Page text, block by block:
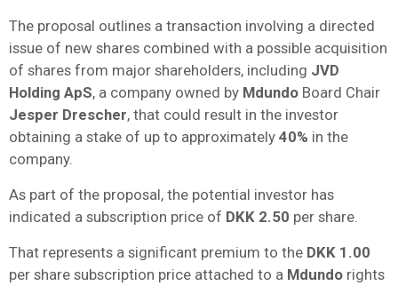
The proposal outlines a transaction involving a directed
issue of new shares combined with a possible acquisition
of shares from major shareholders, including JVD
Holding ApS, a company owned by Mdundo Board Chair
Jesper Drescher, that could result in the investor
obtaining a stake of up to approximately 40% in the
company.
As part of the proposal, the potential investor has
indicated a subscription price of DKK 2.50 per share.
That represents a significant premium to the DKK 1.00
per share subscription price attached to a Mdundo rights